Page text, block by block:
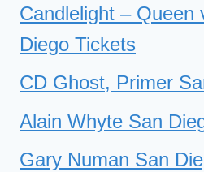
Candlelight – Queen
Diego Tickets
CD Ghost, Primer
Alain Whyte San
Gary Numan San